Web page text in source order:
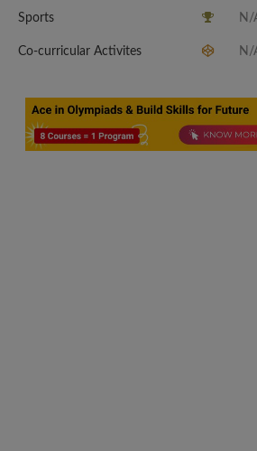
Sports N/
Co-curricular Activites N/